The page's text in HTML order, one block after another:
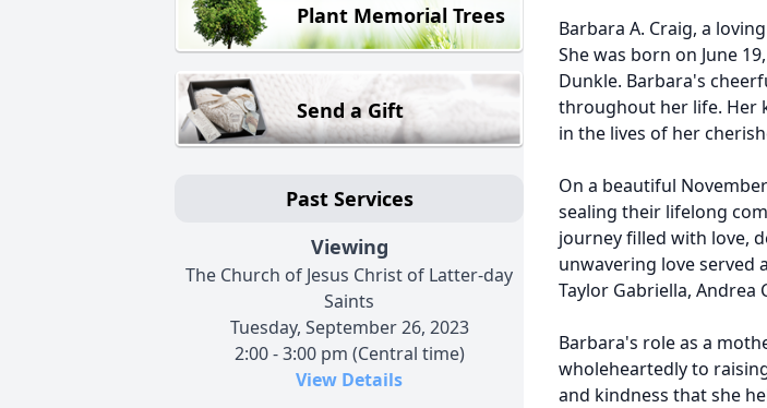
Plant Memorial Trees
Send a Gift
Past Services
Viewing
The Church of Jesus Christ of Latter-day
Saints
Tuesday, September 26, 2023
2:00 - 3:00 pm (Central time)
View Details
Barbara A. Craig, a
She was born on June
Dunkle. Barbara's
throughout her life. Her
in the lives of her
On a beautiful
sealing their lifelong
journey filled with love,
unwavering love served
Taylor Gabriella, Andrea
Barbara's role as a
wholeheartedly to
and kindness that she